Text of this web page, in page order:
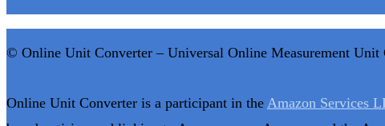
© Online Unit Converter – Universal Online Measurement Unit
Online Unit Converter is a participant in the Amazon Services